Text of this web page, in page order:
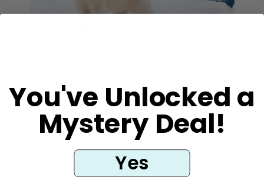
Vegan and
Cruelty Free
You've Unlocked a
Mystery Deal!
Yes